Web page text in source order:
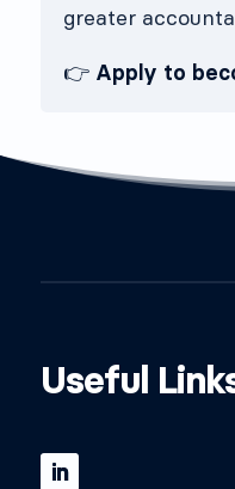
greater
👉 Apply to
Useful